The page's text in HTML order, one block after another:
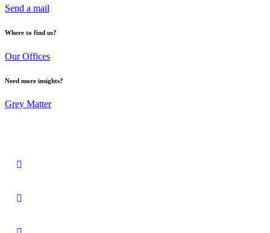
Send a mail
Where to find us?
Our Offices
Need more insights?
Grey Matter